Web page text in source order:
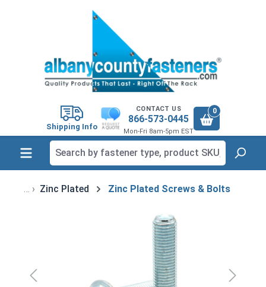
Shipping Info
CONTACT US
866-573-0445
Mon-Fri 8am-5pm EST
0
Zinc Plated Zinc Plated Screws & Bolts